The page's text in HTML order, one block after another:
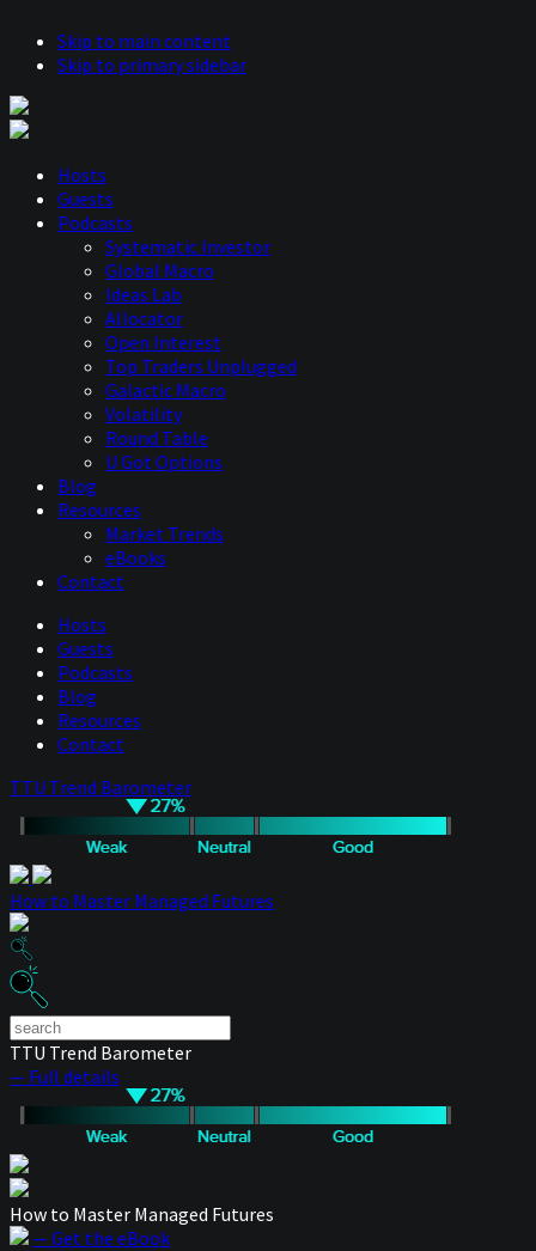
Skip to main content
Skip to primary sidebar
Hosts
Guests
Podcasts
Systematic Investor
Global Macro
Ideas Lab
Allocator
Open Interest
Top Traders Unplugged
Galactic Macro
Volatility
Round Table
U Got Options
Blog
Resources
Market Trends
eBooks
Contact
Hosts
Guests
Podcasts
Blog
Resources
Contact
TTU Trend Barometer
How to Master Managed Futures
TTU Trend Barometer
— Full details
How to Master Managed Futures
— Get the eBook